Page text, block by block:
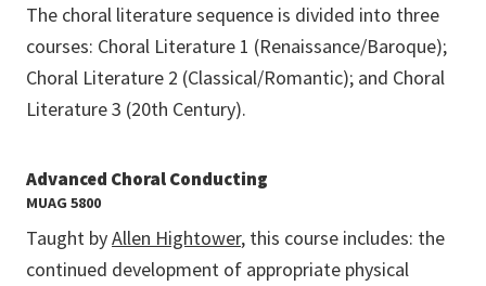
The choral literature sequence is divided into three
courses: Choral Literature 1 (Renaissance/Baroque);
Choral Literature 2 (Classical/Romantic); and Choral
Literature 3 (20th Century).
Advanced Choral Conducting
MUAG 5800
Taught byAllen Hightower, this course includes: the
continued development of appropriate physical